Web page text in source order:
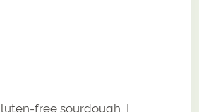
free sourdough, I